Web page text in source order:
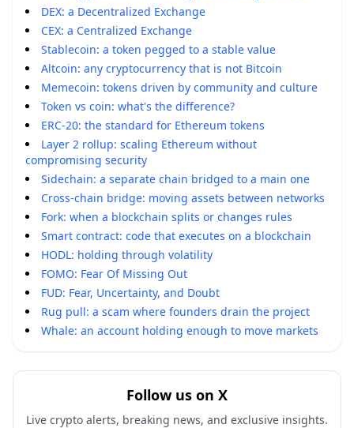
DEX: a Decentralized Exchange
CEX: a Centralized Exchange
Stablecoin: a token pegged to a stable value
Altcoin: any cryptocurrency that is not Bitcoin
Memecoin: tokens driven by community and culture
Token vs coin: what's the difference?
ERC-20: the standard for Ethereum tokens
Layer 2 rollup: scaling Ethereum without
compromising security
Sidechain: a separate chain bridged to a main one
Cross-chain bridge: moving assets between networks
Fork: when a blockchain splits or changes rules
Smart contract: code that executes on a blockchain
HODL: holding through volatility
FOMO: Fear Of Missing Out
FUD: Fear, Uncertainty, and Doubt
Rug pull: a scam where founders drain the project
Whale: an account holding enough to move markets
Follow us on X
Live crypto alerts, breaking news, and exclusive insights.